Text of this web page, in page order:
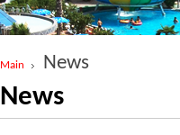
Main News
News